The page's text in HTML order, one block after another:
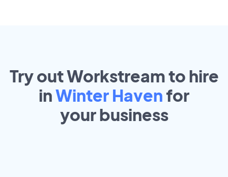
Try out Workstream to hire
inWinter Haven for
yourbusiness